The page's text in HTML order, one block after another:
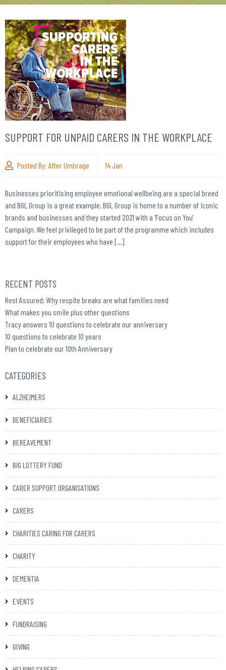
SUPPORT FOR UNPAID CARERS IN THE WORKPLACE
Posted By: After Umbrage 14Jan
Businesses prioritising employee emotional wellbeing are a special breed
and BGL Group is a great example. BGL Group is home to a number of iconic
brands and businesses and they started 2021 with a ‘Focus on You’
Campaign. We feel privileged to be part of the programme which includes
support for their employees who have […]
RECENT POSTS
Rest Assured: Why respite breaks are what families need
What makes you smile plus other questions
Tracy answers 10 questions to celebrate our anniversary
10 questions to celebrate 10 years
Plan to celebrate our 10th Anniversary
CATEGORIES
ALZHEIMERS
BENEFICIARIES
BEREAVEMENT
BIG LOTTERY FUND
CARER SUPPORT ORGANISATIONS
CARERS
CHARITIES CARING FOR CARERS
CHARITY
DEMENTIA
EVENTS
FUNDRAISING
GIVING